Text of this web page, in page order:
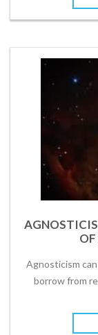
Agnosticism
borrow from